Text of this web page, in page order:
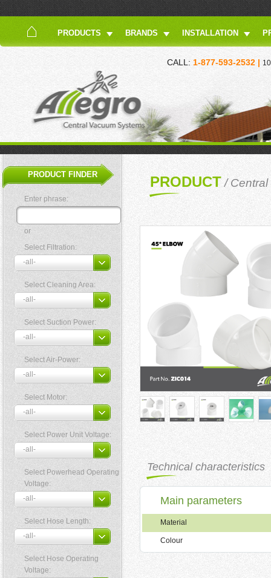
PRODUCTS BRANDS INSTALLATION
CALL: 1-877-593-2532 |
PRODUCT FINDER
Enter phrase:
or
Select Filtration:
Select Cleaning Area:
Select Suction Power:
Select Air-Power:
Select Motor:
Select Power Unit Voltage:
Select Powerhead Operating
Voltage:
Select Hose Length:
Select Hose Operating
Voltage:
PRODUCT/
Technical characteristics
Main parameters
Material
Colour